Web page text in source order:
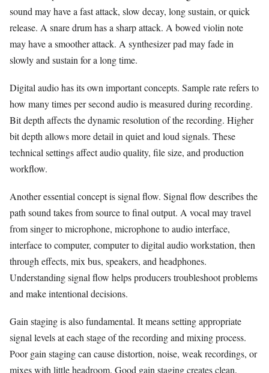
sound may have a fast attack, slow decay, long sustain, or quick
release. A snare drum has a sharp attack. A bowed violin note
may have a smoother attack. A synthesizer pad may fade in
slowly and sustain for a long time.
Digital audio has its own important concepts. Sample rate refers to
how many times per second audio is measured during recording.
Bit depth affects the dynamic resolution of the recording. Higher
bit depth allows more detail in quiet and loud signals. These
technical settings affect audio quality, file size, and production
workflow.
Another essential concept is signal flow. Signal flow describes the
path sound takes from source to final output. A vocal may travel
from singer to microphone, microphone to audio interface,
interface to computer, computer to digital audio workstation, then
through effects, mix bus, speakers, and headphones.
Understanding signal flow helps producers troubleshoot problems
and make intentional decisions.
Gain staging is also fundamental. It means setting appropriate
signal levels at each stage of the recording and mixing process.
Poor gain staging can cause distortion, noise, weak recordings, or
mixes with little headroom. Good gain staging creates clean,